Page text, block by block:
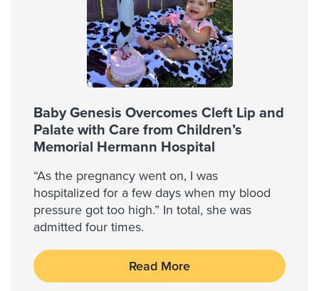
Baby Genesis Overcomes Cleft Lip and
Palate with Care from Children’s
Memorial Hermann Hospital
“As the pregnancy went on, I was
hospitalized for a few days when my blood
pressure got too high.” In total, she was
admitted four times.
Read More